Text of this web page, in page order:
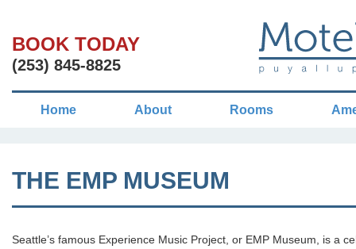
BOOK TODAY
(253) 845-8825
Home About Rooms
THE EMP MUSEUM
Seattle’s famous Experience Music Project, or EMP Museum, is a